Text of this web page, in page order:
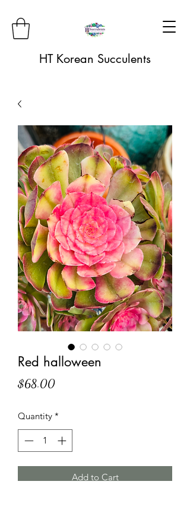
HT Korean Succulents
Red halloween
$68.00Price
Quantity *
Add to Cart